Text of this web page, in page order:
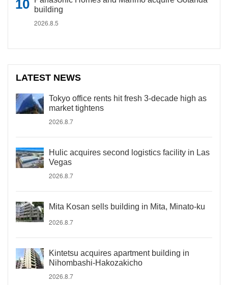
building
2026.8.5
LATEST NEWS
Tokyo office rents hit fresh 3-decade high as
market tightens
2026.8.7
Hulic acquires second logistics facility in Las
Vegas
2026.8.7
Mita Kosan sells building in Mita, Minato-ku
2026.8.7
Kintetsu acquires apartment building in
Nihombashi-Hakozakicho
2026.8.7